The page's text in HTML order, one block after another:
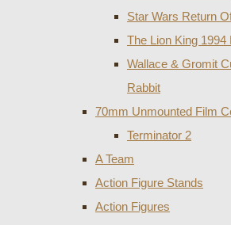
Star Wars Return
The Lion King 1994
Wallace & Gromit
Rabbit
70mm Unmounted Film
Terminator 2
A Team
Action Figure Stands
Action Figures